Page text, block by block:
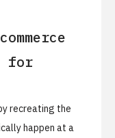
for
recreating the
happen at a